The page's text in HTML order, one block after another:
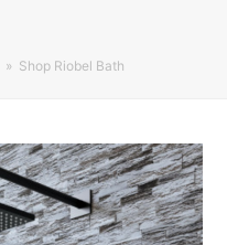
» Shop Riobel Bath